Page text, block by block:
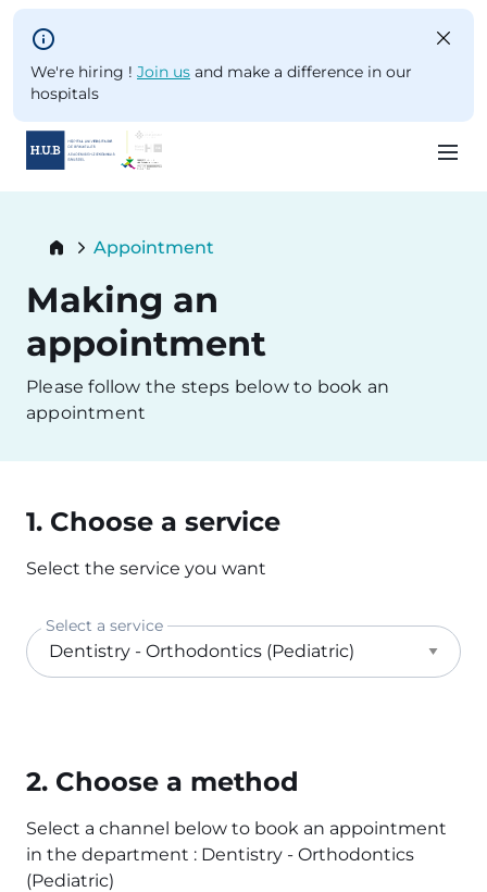
Skip to main content
We're hiring ! Join us and make a difference in our
hospitals
content
Breadcrumb
Current:
Appointment
Making an
appointment
Please follow the steps below to book an
appointment
1. Choose a service
Select the service you want
Select a service
2. Choose a method
Select a channel below to book an appointment
in the department : Dentistry - Orthodontics
(Pediatric)